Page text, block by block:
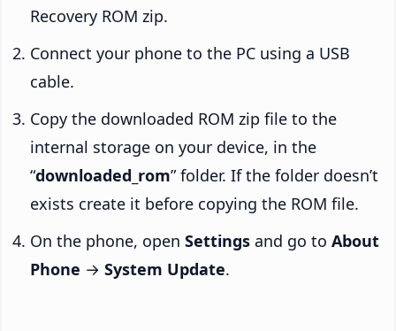
Recovery ROM zip.
Connect your phone to the PC using a USB
cable.
Copy the downloaded ROM zip file to the
internal storage on your device, in the
“downloaded_rom” folder. If the folder doesn’t
exists create it before copying the ROM file.
On the phone, open Settings and go to About
Phone → System Update.